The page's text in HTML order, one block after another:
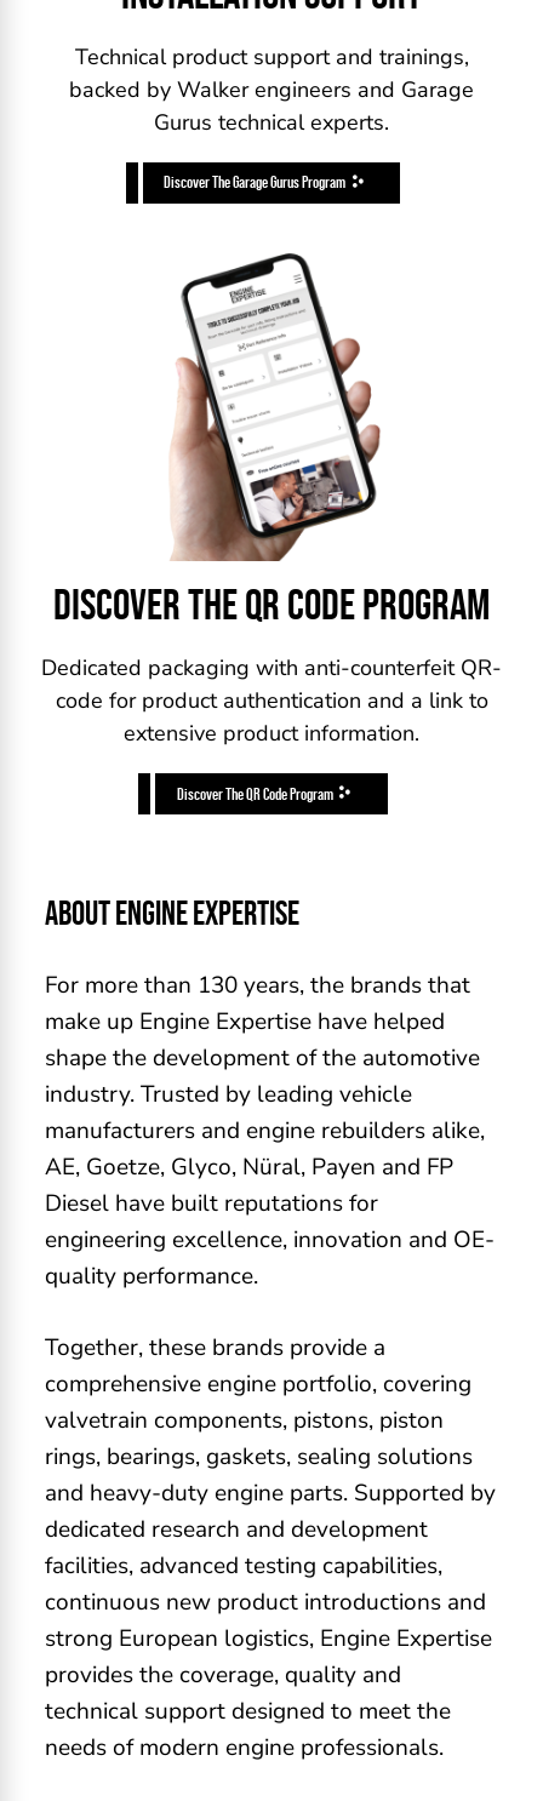
Technical product support and trainings,
backed by Walker engineers and Garage
Gurus technical experts.
Discover The Garage Gurus Program
DISCOVER THE QR CODE PROGRAM
Dedicated packaging with anti-counterfeit QR-
code for product authentication and a link to
extensive product information.
Discover The QR Code Program
ABOUT ENGINE EXPERTISE
For more than 130 years, the brands that
make up Engine Expertise have helped
shape the development of the automotive
industry. Trusted by leading vehicle
manufacturers and engine rebuilders alike,
AE, Goetze, Glyco, Nüral, Payen and FP
Diesel have built reputations for
engineering excellence, innovation and OE-
quality performance.
Together, these brands provide a
comprehensive engine portfolio, covering
valvetrain components, pistons, piston
rings, bearings, gaskets, sealing solutions
and heavy-duty engine parts. Supported by
dedicated research and development
facilities, advanced testing capabilities,
continuous new product introductions and
strong European logistics, Engine Expertise
provides the coverage, quality and
technical support designed to meet the
needs of modern engine professionals.